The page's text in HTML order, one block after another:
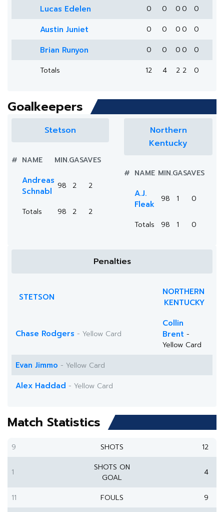
Lucas Edelen 0 0 0 0 0
Austin Juniet 0 0 0 0 0
Brian Runyon 0 0 0 0
0
Totals
12 4 2 2 0
Goalkeepers
Stetson
# NAME MIN.GASAVES
Andreas
Schnabl
98 2 2
Totals 98 2 2
Northern
Kentucky
# NAME MIN.GASAVES
A.J.
Fleak
98 1 0
Totals 98 1 0
Penalties
STETSON
NORTHERN
KENTUCKY
Chase Rodgers - Yellow Card
Collin
Brent -
Yellow Card
Evan Jimmo - Yellow Card
Alex Haddad - Yellow Card
Match Statistics
9 SHOTS 12
1
SHOTS ON
GOAL
4
11 FOULS
9